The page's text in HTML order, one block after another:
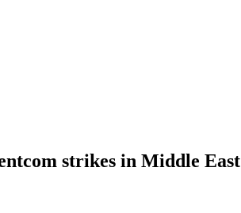
strikes in Middle East